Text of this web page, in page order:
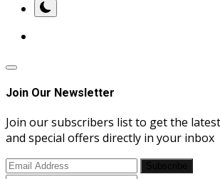
Join Our Newsletter
Join our subscribers list to get the
and special offers directly in your inbox